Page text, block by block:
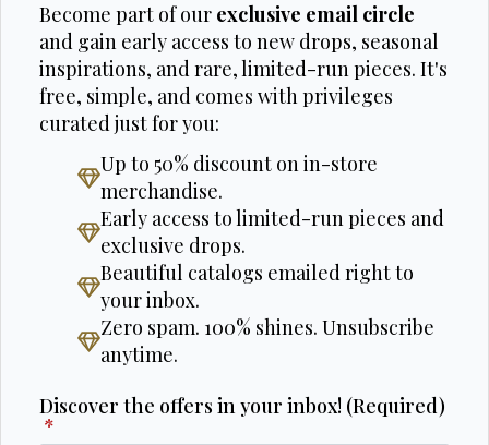
Become part of our exclusive email circle
and gain early access to new drops, seasonal
inspirations, and rare, limited-run pieces. It's
free, simple, and comes with privileges
curated just for you:
Up to 50% discount on in-store
merchandise.
Early access to limited-run pieces and
exclusive drops.
Beautiful catalogs emailed right to
your inbox.
Zero spam. 100% shines. Unsubscribe
anytime.
Discover the offers in your inbox! (Required)
*